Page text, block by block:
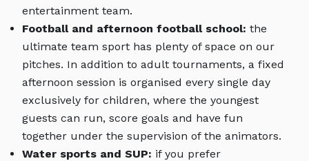
entertainment team.
Football and afternoon football school: the
ultimate team sport has plenty of space on our
pitches. In addition to adult tournaments, a fixed
afternoon session is organised every single day
exclusively for children, where the youngest
guests can run, score goals and have fun
together under the supervision of the animators.
Water sports and SUP: if you prefer